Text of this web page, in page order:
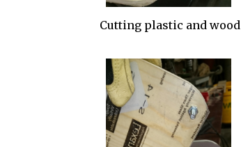
Cutting plastic and wood